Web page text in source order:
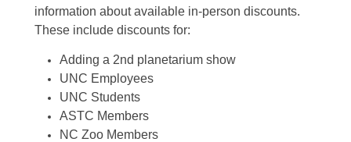
information about available in-person discounts.
These include discounts for:
Adding a 2nd planetarium show
UNC Employees
UNC Students
ASTC Members
NC Zoo Members